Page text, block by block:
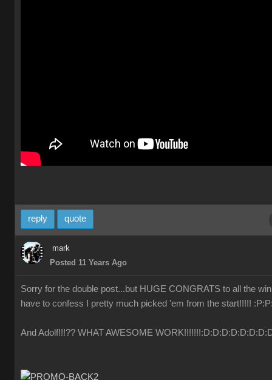
reply quote
mark
Posted 11 Years Ago
Sorry for the double post...but HUGE CONGRATS to all the
have to confess I pretty much picked 'em from the start!!!!! :P:P
And Adolf!!!?? WHAT AWESOME WORK!!!!!!!:D:D:D:D:D:D:D